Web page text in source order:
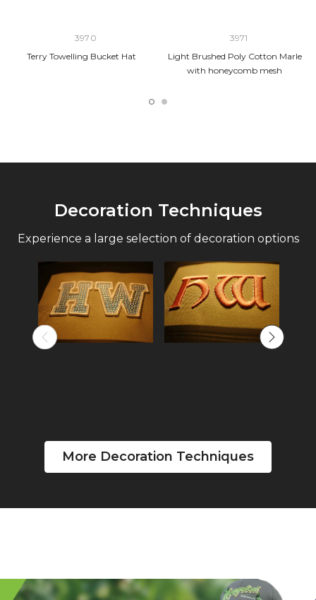
3970
Terry Towelling Bucket Hat
3971
Light Brushed Poly Cotton Marle
with honeycomb mesh
Decoration Techniques
Experience a large selection of decoration options
More Decoration Techniques